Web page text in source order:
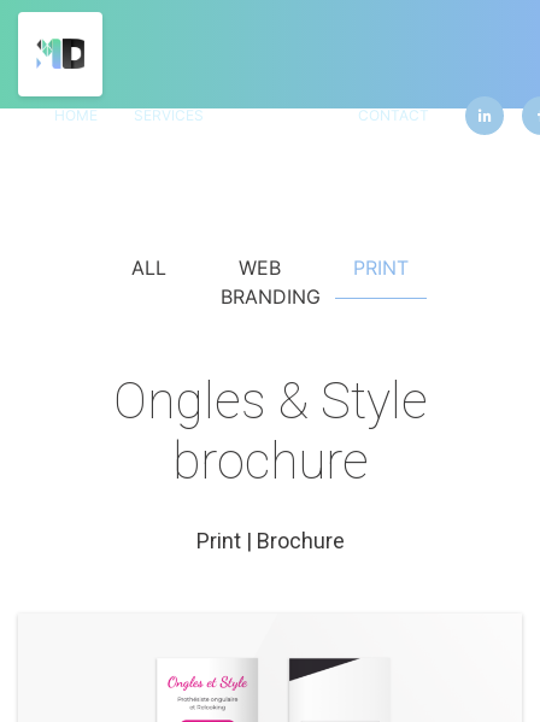
HOME SERVICES CONTACT
ALL WEB
PRINT
BRANDING
Ongles & Style
brochure
Print | Brochure